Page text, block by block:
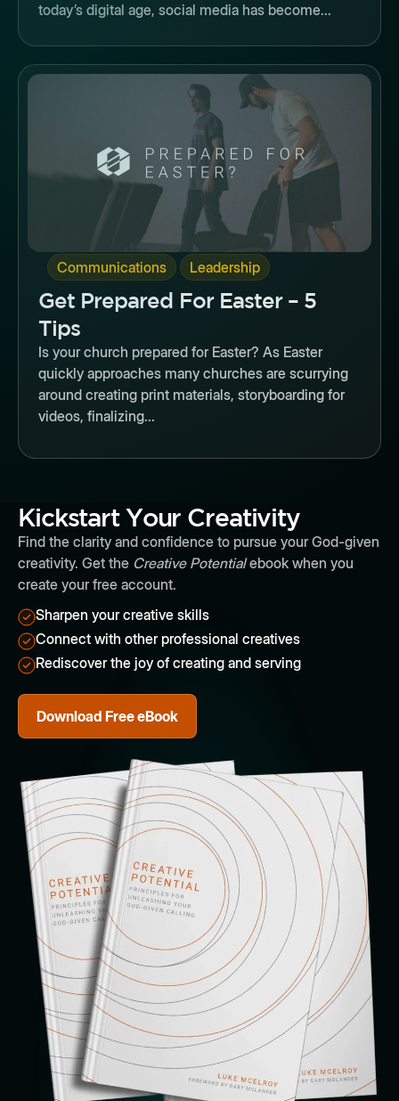
today’s digital age, social media has become...
Button
Communications Leadership
Get Prepared For Easter – 5
Tips
Is your church prepared for Easter? As Easter
quickly approaches many churches are scurrying
around creating print materials, storyboarding for
videos, finalizing...
Kickstart Your Creativity
Find the clarity and confidence to pursue your God-given
creativity. Get the Creative Potentialebook when you
create your free account.
Sharpen your creative skills
Connect with other professional creatives
Rediscover the joy of creating and serving
Download Free eBook